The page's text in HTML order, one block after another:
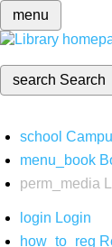
menu
search Search
school
menu_book
perm_media
login Login
how_to_reg